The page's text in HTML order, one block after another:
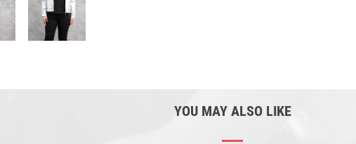
YOU MAY ALSO LIKE